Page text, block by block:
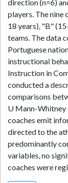
direction (n=6)
players. The nine
18 years), "B"
teams. The data
Portuguese
instructional
Instruction in
conducted a
comparisons
U Mann-Whitney
coaches emit
directed to the
predominantly
variables, no
coaches were